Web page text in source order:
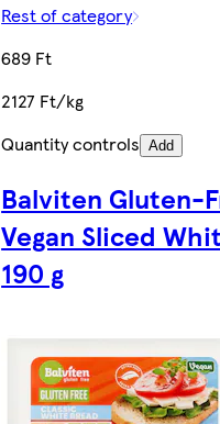
Rest of category
689 Ft
2127 Ft/kg
Quantity controls Add
Balviten Gluten-
Vegan Sliced
190 g